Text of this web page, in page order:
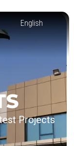
Projects